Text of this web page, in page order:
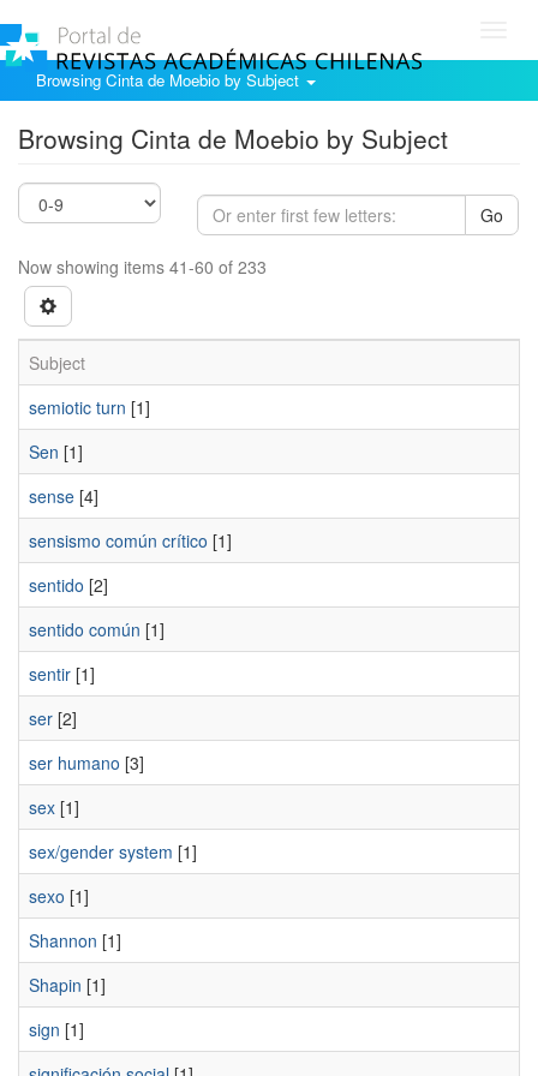
Browsing Cinta de Moebio by Subject
Browsing Cinta de Moebio by Subject
Go
Now showing items 41-60 of 233
Subject
semiotic turn [1]
Sen [1]
sense [4]
sensismo común crítico [1]
sentido [2]
sentido común [1]
sentir [1]
ser [2]
ser humano [3]
sex [1]
sex/gender system [1]
sexo [1]
Shannon [1]
Shapin [1]
sign [1]